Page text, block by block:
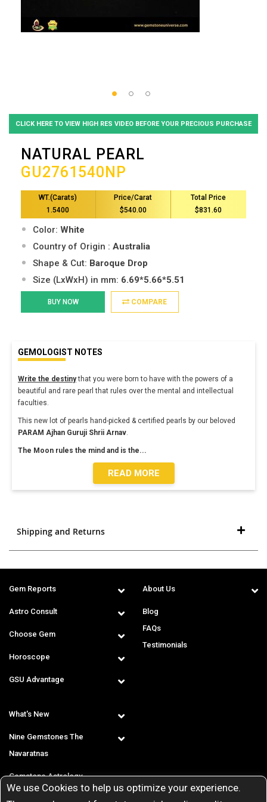
We use Cookies to help us optimize your experience.
CLICK HERE TO VIEW HIGH RES VIDEO BEFORE YOUR PRECIOUS PURCHASE
NATURAL PEARL
GU2761540NP
WT.(Carats)
1.5400
Price/Carat
$540.00
Total Price
$831.60
Color: White
Country of Origin : Australia
Shape & Cut: Baroque Drop
Size (LxWxH) in mm: 6.69*5.66*5.51
BUY NOW COMPARE
GEMOLOGIST NOTES
Write the destinythat you were born to have with the powers of a
beautiful and rare pearl that rules over the mental and intellectual
faculties.
This new lot of pearls hand-picked & certified pearls by our beloved
PARAM Ajhan Guruji Shrii Arnav
The Moon rules the mind and is the...
READ MORE
Shipping and Returns
Gem Reports
Astro Consult
Choose Gem
Horoscope
GSU Advantage
About Us
Blog
FAQs
Testimonials
What's New
Nine Gemstones The
Navaratnas
Gemstone Astrology
T & C